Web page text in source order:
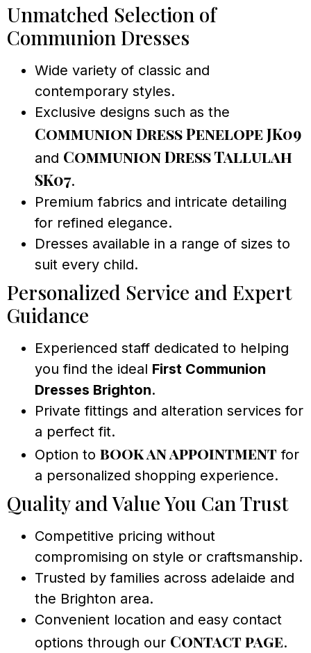
Unmatched Selection of
Communion Dresses
Wide variety of classic and
contemporary styles.
Exclusive designs such as the
Communion Dress Penelope JK09
and Communion Dress Tallulah
SK07.
Premium fabrics and intricate detailing
for refined elegance.
Dresses available in a range of sizes to
suit every child.
Personalized Service and Expert
Guidance
Experienced staff dedicated to helping
you find the ideal First Communion
Dresses Brighton.
Private fittings and alteration services for
a perfect fit.
Option to book an appointment for
a personalized shopping experience.
Quality and Value You Can Trust
Competitive pricing without
compromising on style or craftsmanship.
Trusted by families across adelaide and
the Brighton area.
Convenient location and easy contact
options through our Contact page.